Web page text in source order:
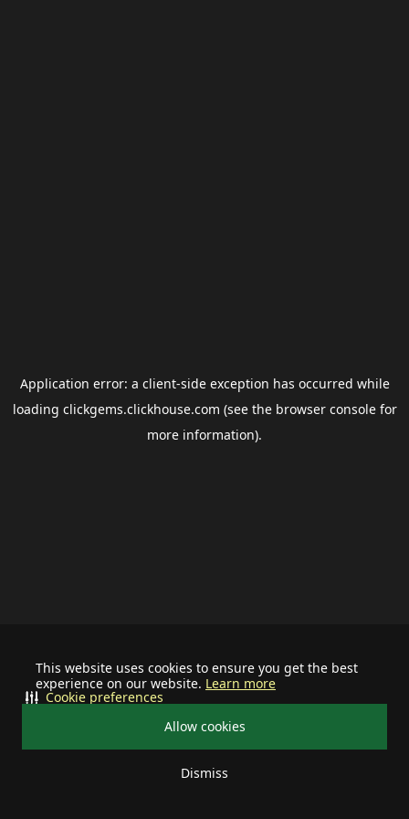
This website uses cookies to ensure you get the best
experience on our website. Learn more
Allow cookies
Dismiss
Cookie preferences
Application error: a client-side exception has occurred while
loading clickgems.clickhouse.com (see the browser consolefor
more information).